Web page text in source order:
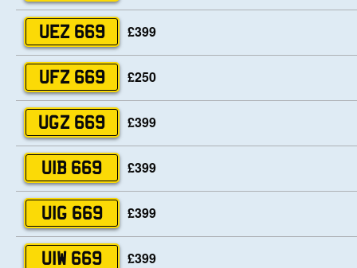
UEZ 669 £399
UFZ 669 £250
UGZ 669 £399
UIB 669 £399
UIG 669 £399
UIW 669 £399